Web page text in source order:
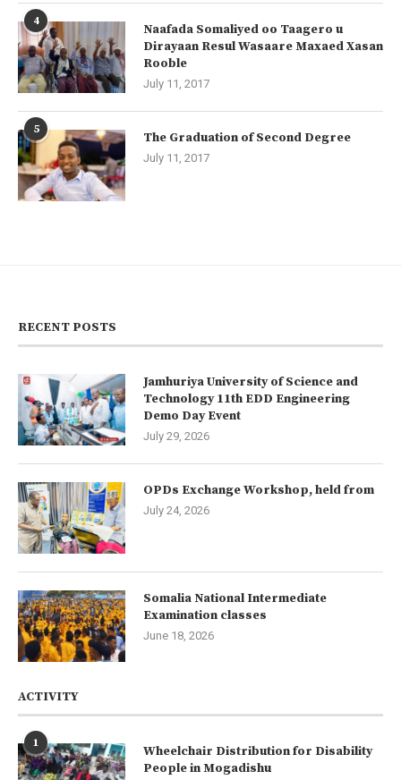
4
Naafada Somaliyed oo Taagero u
Dirayaan Resul Wasaare Maxaed Xasan
Rooble
July 11, 2017
5 The Graduation of Second Degree
July 11, 2017
RECENT POSTS
Jamhuriya University of Science and
Technology 11th EDD Engineering
Demo Day Event
July 29, 2026
OPDs Exchange Workshop, held from
July 24, 2026
Somalia National Intermediate
Examination classes
June 18, 2026
ACTIVITY
1
Wheelchair Distribution for Disability
People in Mogadishu